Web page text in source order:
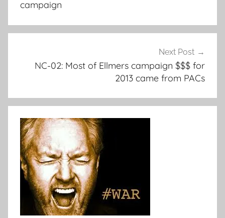
campaign
Next Post
NC-02: Most of Ellmers campaign $$$ for
2013 came from PACs